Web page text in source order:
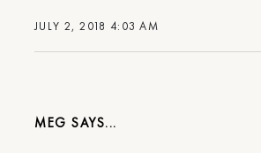
JULY 2, 2018 4:03 AM
MEG